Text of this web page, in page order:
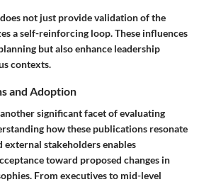
not just provide validation of the
a self-reinforcing loop. These influences
but also enhance leadership
contexts.
and Adoption
significant facet of evaluating
how these publications resonate
stakeholders enables
toward proposed changes in
From executives to mid-level